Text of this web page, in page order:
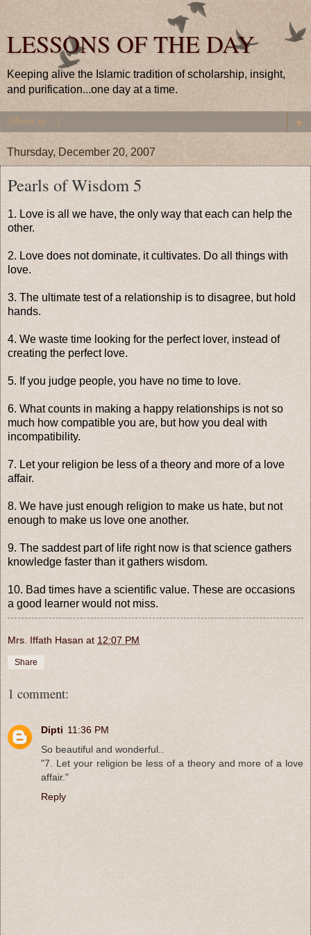
LESSONS OF THE DAY
Keeping alive the Islamic tradition of scholarship, insight,
and purification...one day at a time.
▼
Thursday, December 20, 2007
Pearls of Wisdom 5
1. Love is all we have, the only way that each can help the
other.
2. Love does not dominate, it cultivates. Do all things with
love.
3. The ultimate test of a relationship is to disagree, but hold
hands.
4. We waste time looking for the perfect lover, instead of
creating the perfect love.
5. If you judge people, you have no time to love.
6. What counts in making a happy relationships is not so
much how compatible you are, but how you deal with
incompatibility.
7. Let your religion be less of a theory and more of a love
affair.
8. We have just enough religion to make us hate, but not
enough to make us love one another.
9. The saddest part of life right now is that science gathers
knowledge faster than it gathers wisdom.
10. Bad times have a scientific value. These are occasions
a good learner would not miss.
Mrs. Iffath Hasan at 12:07 PM
Share
1 comment:
Dipti 11:36 PM
So beautiful and wonderful..
"7. Let your religion be less of a theory and more of a love
affair."
Reply